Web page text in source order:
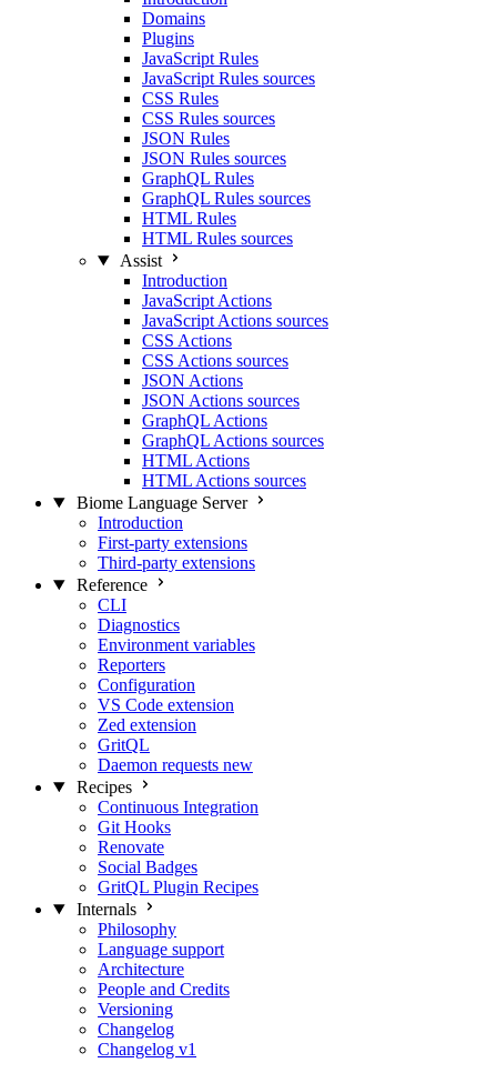
Domains
Plugins
JavaScript Rules
JavaScript Rules sources
CSS Rules
CSS Rules sources
JSON Rules
JSON Rules sources
GraphQL Rules
GraphQL Rules sources
HTML Rules
HTML Rules sources
Assist
Introduction
JavaScript Actions
JavaScript Actions sources
CSS Actions
CSS Actions sources
JSON Actions
JSON Actions sources
GraphQL Actions
GraphQL Actions sources
HTML Actions
HTML Actions sources
Biome Language Server
Introduction
First-party extensions
Third-party extensions
Reference
CLI
Diagnostics
Environment variables
Reporters
Configuration
VS Code extension
Zed extension
GritQL
Daemon requests new
Recipes
Continuous Integration
Git Hooks
Renovate
Social Badges
GritQL Plugin Recipes
Internals
Philosophy
Language support
Architecture
People and Credits
Versioning
Changelog
Changelog v1